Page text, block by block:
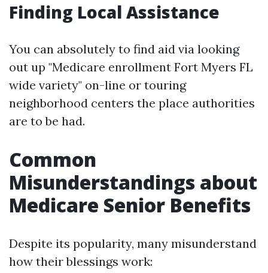
Finding Local Assistance
You can absolutely to find aid via looking
out up "Medicare enrollment Fort Myers FL
wide variety" on-line or touring
neighborhood centers the place authorities
are to be had.
Common
Misunderstandings about
Medicare Senior Benefits
Despite its popularity, many misunderstand
how their blessings work: